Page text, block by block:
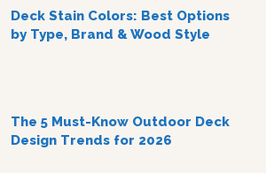
Deck Stain Colors: Best Options
by Type, Brand & Wood Style
The 5 Must-Know Outdoor Deck
Design Trends for 2026